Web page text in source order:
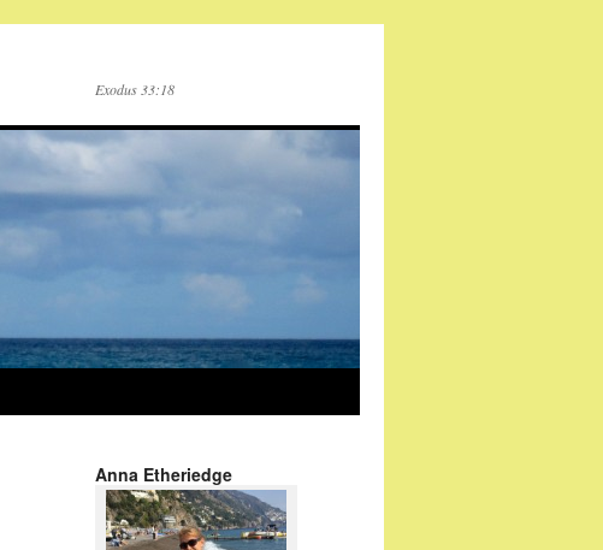
Exodus 33:18
Anna Etheriedge